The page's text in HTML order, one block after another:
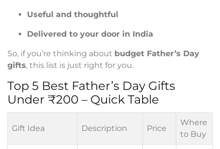
Useful and thoughtful
Delivered to your door in India
So, if you’re thinking about budget Father’s Day
gifts, this list is just right for you.
Top 5 Best Father’s Day Gifts
Under ₹200 – Quick Table
Gift Idea Description Price
Where
to Buy